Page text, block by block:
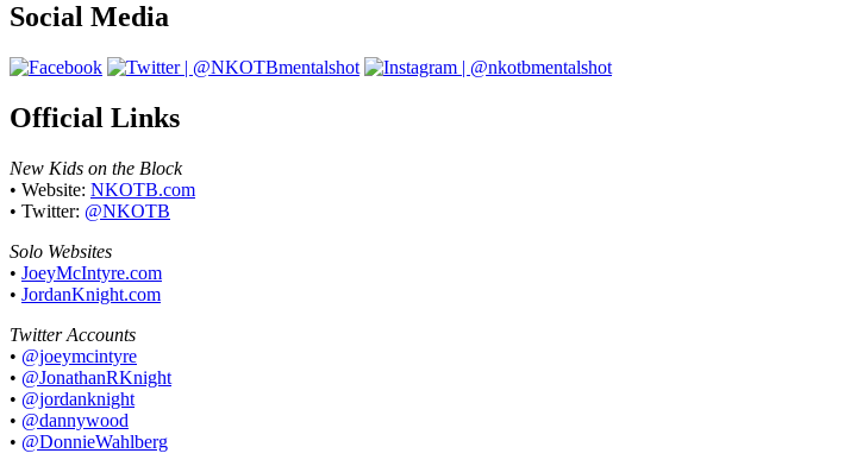
Social Media
Official Links
New Kids on the Block
• Website: NKOTB.com
• Twitter: @NKOTB
Solo Websites
• JoeyMcIntyre.com
• JordanKnight.com
Twitter Accounts
• @joeymcintyre
• @JonathanRKnight
• @jordanknight
• @dannywood
• @DonnieWahlberg